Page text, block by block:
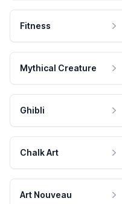
Fitness
Mythical Creature
Ghibli
Chalk Art
Art Nouveau